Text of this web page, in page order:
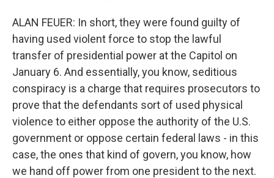
ALAN FEUER: In short, they were found guilty of
having used violent force to stop the lawful
transfer of presidential power at the Capitol on
January 6. And essentially, you know, seditious
conspiracy is a charge that requires prosecutors to
prove that the defendants sort of used physical
violence to either oppose the authority of the U.S.
government or oppose certain federal laws - in this
case, the ones that kind of govern, you know, how
we hand off power from one president to the next.